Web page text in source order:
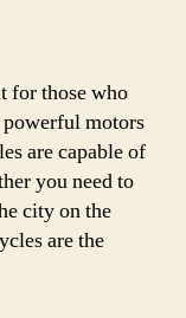
for those who
motors
are capable of
you need to
city on the
are the